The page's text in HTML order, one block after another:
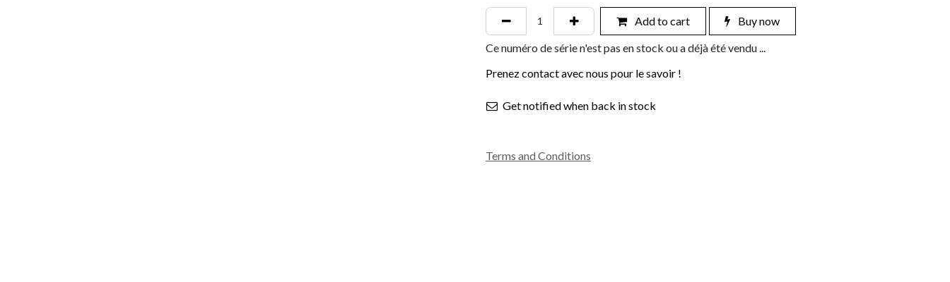
Add to cart Buy now
Ce numéro de série n'est pas en stock ou a déjà été vendu ...
Prenez contact avec nous pour le savoir !
Get notified when back in stock
Terms and Conditions